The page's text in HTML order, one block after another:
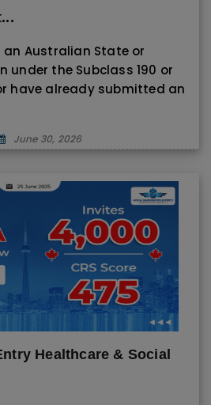
Australian State or
under the Subclass 190 or
have already submitted an
June 30, 2026
Healthcare & Social